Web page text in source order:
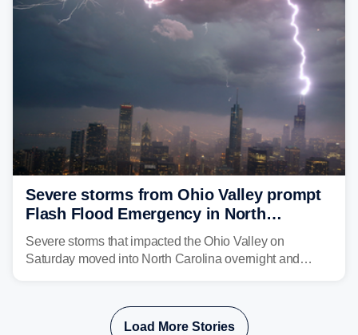
above average for year-to-date rainfall.
Severe storms from Ohio Valley prompt
Flash Flood Emergency in North
Carolina
Severe storms that impacted the Ohio Valley on
Saturday moved into North Carolina overnight and
Load More Stories